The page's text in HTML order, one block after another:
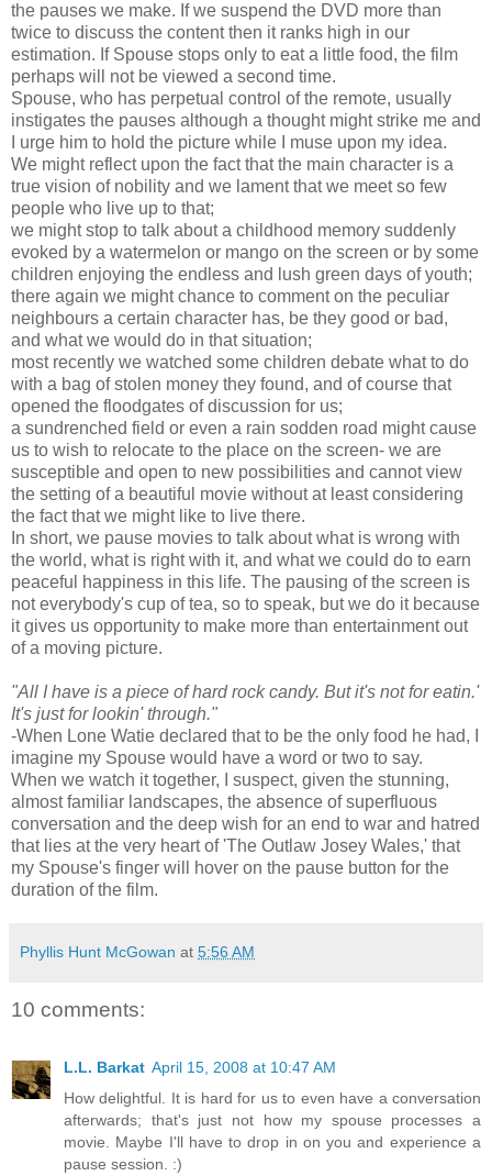
the pauses we make. If we suspend the DVD more than
twice to discuss the content then it ranks high in our
estimation. If Spouse stops only to eat a little food, the film
perhaps will not be viewed a second time.
Spouse, who has perpetual control of the remote, usually
instigates the pauses although a thought might strike me and
I urge him to hold the picture while I muse upon my idea.
We might reflect upon the fact that the main character is a
true vision of nobility and we lament that we meet so few
people who live up to that;
we might stop to talk about a childhood memory suddenly
evoked by a watermelon or mango on the screen or by some
children enjoying the endless and lush green days of youth;
there again we might chance to comment on the peculiar
neighbours a certain character has, be they good or bad,
and what we would do in that situation;
most recently we watched some children debate what to do
with a bag of stolen money they found, and of course that
opened the floodgates of discussion for us;
a sundrenched field or even a rain sodden road might cause
us to wish to relocate to the place on the screen- we are
susceptible and open to new possibilities and cannot view
the setting of a beautiful movie without at least considering
the fact that we might like to live there.
In short, we pause movies to talk about what is wrong with
the world, what is right with it, and what we could do to earn
peaceful happiness in this life. The pausing of the screen is
not everybody's cup of tea, so to speak, but we do it because
it gives us opportunity to make more than entertainment out
of a moving picture.
"All I have is a piece of hard rock candy. But it's not for eatin.'
It's just for lookin' through."
-When Lone Watie declared that to be the only food he had, I
imagine my Spouse would have a word or two to say.
When we watch it together, I suspect, given the stunning,
almost familiar landscapes, the absence of superfluous
conversation and the deep wish for an end to war and hatred
that lies at the very heart of 'The Outlaw Josey Wales,' that
my Spouse's finger will hover on the pause button for the
duration of the film.
Phyllis Hunt McGowan at 5:56 AM
10 comments:
L.L. Barkat April 15, 2008 at 10:47 AM
How delightful. It is hard for us to even have a conversation
afterwards; that's just not how my spouse processes a
movie. Maybe I'll have to drop in on you and experience a
pause session. :)